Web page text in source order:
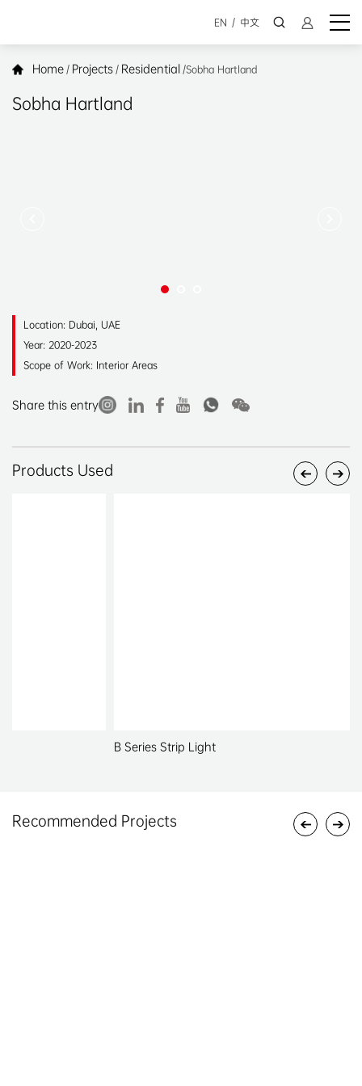
EN / 中文
Home/ Projects/ Residential/Sobha Hartland
Sobha Hartland
Location: Dubai, UAE
Year: 2020-2023
Scope of Work: Interior Areas
Share this entry
Products Used
B Series Strip Light
Recommended Projects